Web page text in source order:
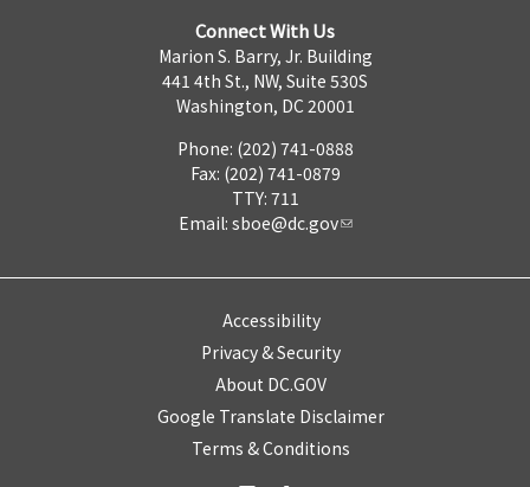
Connect With Us
Marion S. Barry, Jr. Building
441 4th St., NW, Suite 530S
Washington, DC 20001
Phone: (202) 741-0888
Fax: (202) 741-0879
TTY: 711
Email: sboe@dc.gov
Accessibility
Privacy & Security
About DC.GOV
Google Translate Disclaimer
Terms & Conditions